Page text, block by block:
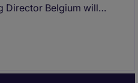
Director Belgium will
drive a strategic
performance.